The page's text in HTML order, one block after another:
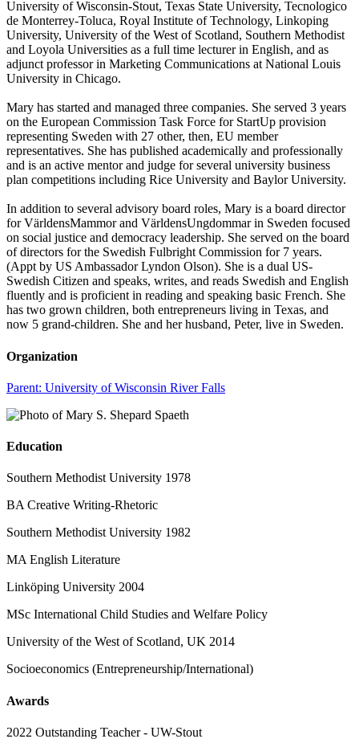
University of Wisconsin-Stout, Texas State University, Tecnologico
de Monterrey-Toluca, Royal Institute of Technology, Linkoping
University, University of the West of Scotland, Southern Methodist
and Loyola Universities as a full time lecturer in English, and as
adjunct professor in Marketing Communications at National Louis
University in Chicago.
Mary has started and managed three companies. She served 3 years
on the European Commission Task Force for StartUp provision
representing Sweden with 27 other, then, EU member
representatives. She has published academically and professionally
and is an active mentor and judge for several university business
plan competitions including Rice University and Baylor University.
In addition to several advisory board roles, Mary is a board director
for VärldensMammor and VärldensUngdommar in Sweden focused
on social justice and democracy leadership. She served on the board
of directors for the Swedish Fulbright Commission for 7 years.
(Appt by US Ambassador Lyndon Olson). She is a dual US-
Swedish Citizen and speaks, writes, and reads Swedish and English
fluently and is proficient in reading and speaking basic French. She
has two grown children, both entrepreneurs living in Texas, and
now 5 grand-children. She and her husband, Peter, live in Sweden.
Organization
Parent: University of Wisconsin River Falls
Education
Southern Methodist University 1978
BA Creative Writing-Rhetoric
Southern Methodist University 1982
MA English Literature
Linköping University 2004
MSc International Child Studies and Welfare Policy
University of the West of Scotland, UK 2014
Socioeconomics (Entrepreneurship/International)
Awards
2022 Outstanding Teacher - UW-Stout